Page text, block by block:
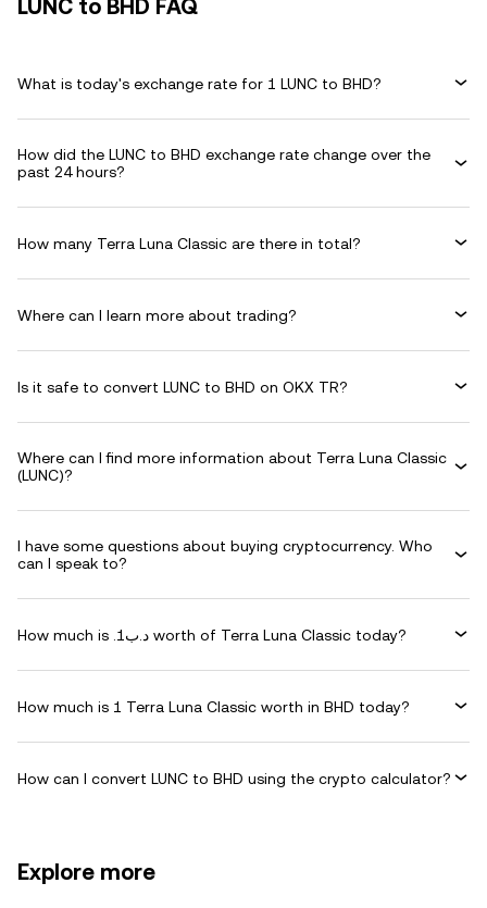
LUNC to BHD FAQ
What is today's exchange rate for 1 LUNC to BHD?
How did the LUNC to BHD exchange rate change over the
past 24 hours?
How many Terra Luna Classic are there in total?
Where can I learn more about trading?
Is it safe to convert LUNC to BHD on OKX TR?
Where can I find more information about Terra Luna Classic
(LUNC)?
I have some questions about buying cryptocurrency. Who
can I speak to?
How much is .د.ب1 worth of Terra Luna Classic today?
How much is 1 Terra Luna Classic worth in BHD today?
How can I convert LUNC to BHD using the crypto calculator?
Explore more